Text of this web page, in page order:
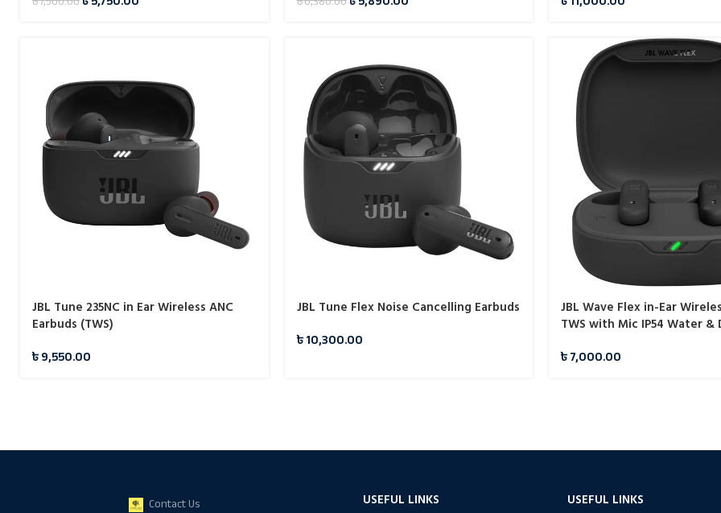
JBL Tune 235NC in Ear Wireless ANC
Earbuds (TWS)
৳9,550.00
JBL Tune Flex Noise Cancelling Earbuds
৳10,300.00
JBL Wave Flex in-Ear
TWS with Mic IP54 Water &
৳7,000.00
Contact Us USEFUL LINKS USEFUL LINKS